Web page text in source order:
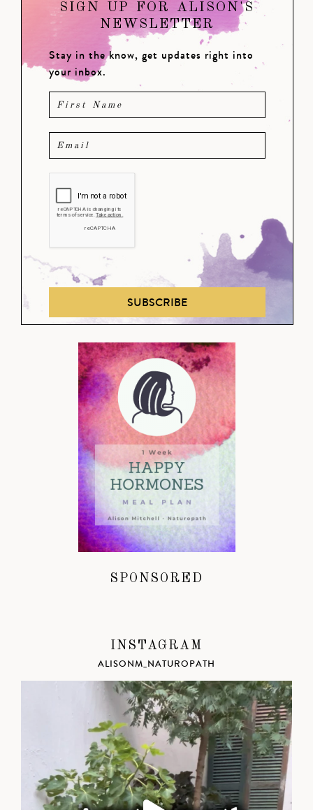
SIGN UP FOR ALISON'S
NEWSLETTER
Stay in the know, get updates right into
your inbox.
SUBSCRIBE
SPONSORED
INSTAGRAM
ALISONM_NATUROPATH